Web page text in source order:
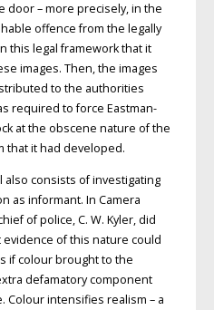
door – more precisely, in the
offence from the legally
this legal framework that it
images. Then, the images
to the authorities
required to force Eastman-
at the obscene nature of the
that it had developed.
consists of investigating
as informant. In Camera
of police, C. W. Kyler, did
of this nature could
if colour brought to the
defamatory component
Colour intensifies realism – a